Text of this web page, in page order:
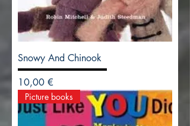
Snowy And Chinook
Precio
10,00 €
Picture books